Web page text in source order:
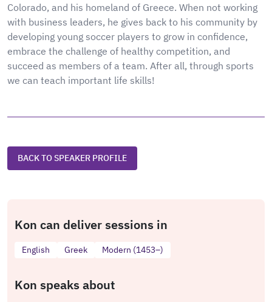
Colorado, and his homeland of Greece. When not working
with business leaders, he gives back to his community by
developing young soccer players to grow in confidence,
embrace the challenge of healthy competition, and
succeed as members of a team. After all, through sports
we can teach important life skills!
BACK TO SPEAKER PROFILE
Kon can deliver sessions in
English Greek Modern (1453–)
Kon speaks about